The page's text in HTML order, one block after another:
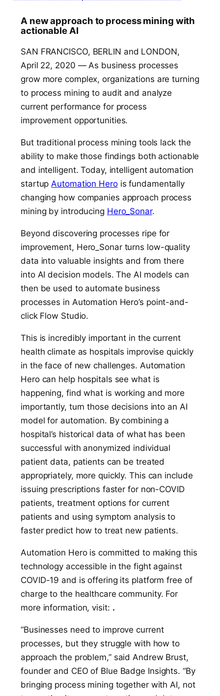
A new approach to process mining with
actionable AI
SAN FRANCISCO, BERLIN and LONDON,
April 22, 2020 — As business processes
grow more complex, organizations are turning
to process mining to audit and analyze
current performance for process
improvement opportunities.
But traditional process mining tools lack the
ability to make those findings both actionable
and intelligent. Today, intelligent automation
startup Automation Herois fundamentally
changing how companies approach process
mining by introducing Hero_Sonar.
Beyond discovering processes ripe for
improvement, Hero_Sonar turns low-quality
data into valuable insights and from there
into AI decision models. The AI models can
then be used to automate business
processes in Automation Hero’s point-and-
click Flow Studio.
This is incredibly important in the current
health climate as hospitals improvise quickly
in the face of new challenges. Automation
Hero can help hospitals see what is
happening, find what is working and more
importantly, turn those decisions into an AI
model for automation. By combining a
hospital’s historical data of what has been
successful with anonymized individual
patient data, patients can be treated
appropriately, more quickly. This can include
issuing prescriptions faster for non-COVID
patients, treatment options for current
patients and using symptom analysis to
faster predict how to treat new patients.
Automation Hero is committed to making this
technology accessible in the fight against
COVID-19 and is offering its platform free of
charge to the healthcare community. For
more information, visit: .
“Businesses need to improve current
processes, but they struggle with how to
approach the problem,” said Andrew Brust,
founder and CEO of Blue Badge Insights. “By
bringing process mining together with AI, not